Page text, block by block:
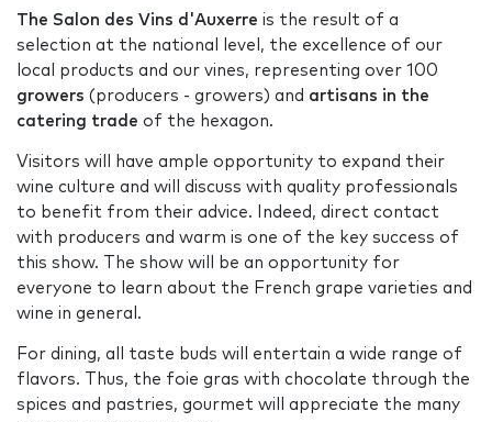
The Salon des Vins d'Auxerre is the result of a
selection at the national level, the excellence of our
local products and our vines, representing over 100
growers (producers - growers) and artisans in the
catering trade of the hexagon.
Visitors will have ample opportunity to expand their
wine culture and will discuss with quality professionals
to benefit from their advice. Indeed, direct contact
with producers and warm is one of the key success of
this show. The show will be an opportunity for
everyone to learn about the French grape varieties and
wine in general.
For dining, all taste buds will entertain a wide range of
flavors. Thus, the foie gras with chocolate through the
spices and pastries, gourmet will appreciate the many